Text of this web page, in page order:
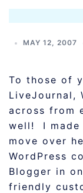
MAY 12, 2007
To those of
LiveJournal,
across from
well! I made
move over
WordPress
Blogger in
friendly